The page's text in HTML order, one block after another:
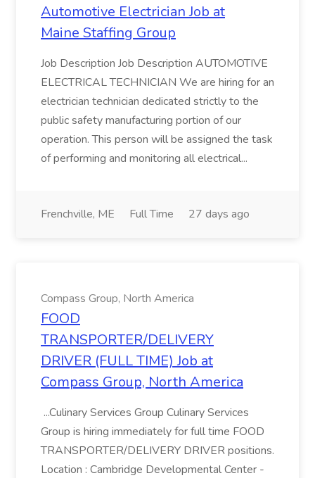
Automotive Electrician Job at
Maine Staffing Group
Job Description Job Description AUTOMOTIVE
ELECTRICAL TECHNICIAN We are hiring for an
electrician technician dedicated strictly to the
public safety manufacturing portion of our
operation. This person will be assigned the task
of performing and monitoring all electrical...
Frenchville, ME Full Time 27 days ago
Compass Group, North America
FOOD
TRANSPORTER/DELIVERY
DRIVER (FULL TIME) Job at
Compass Group, North America
...Culinary Services Group Culinary Services
Group is hiring immediately for full time FOOD
TRANSPORTER/DELIVERY DRIVER positions.
Location : Cambridge Developmental Center -